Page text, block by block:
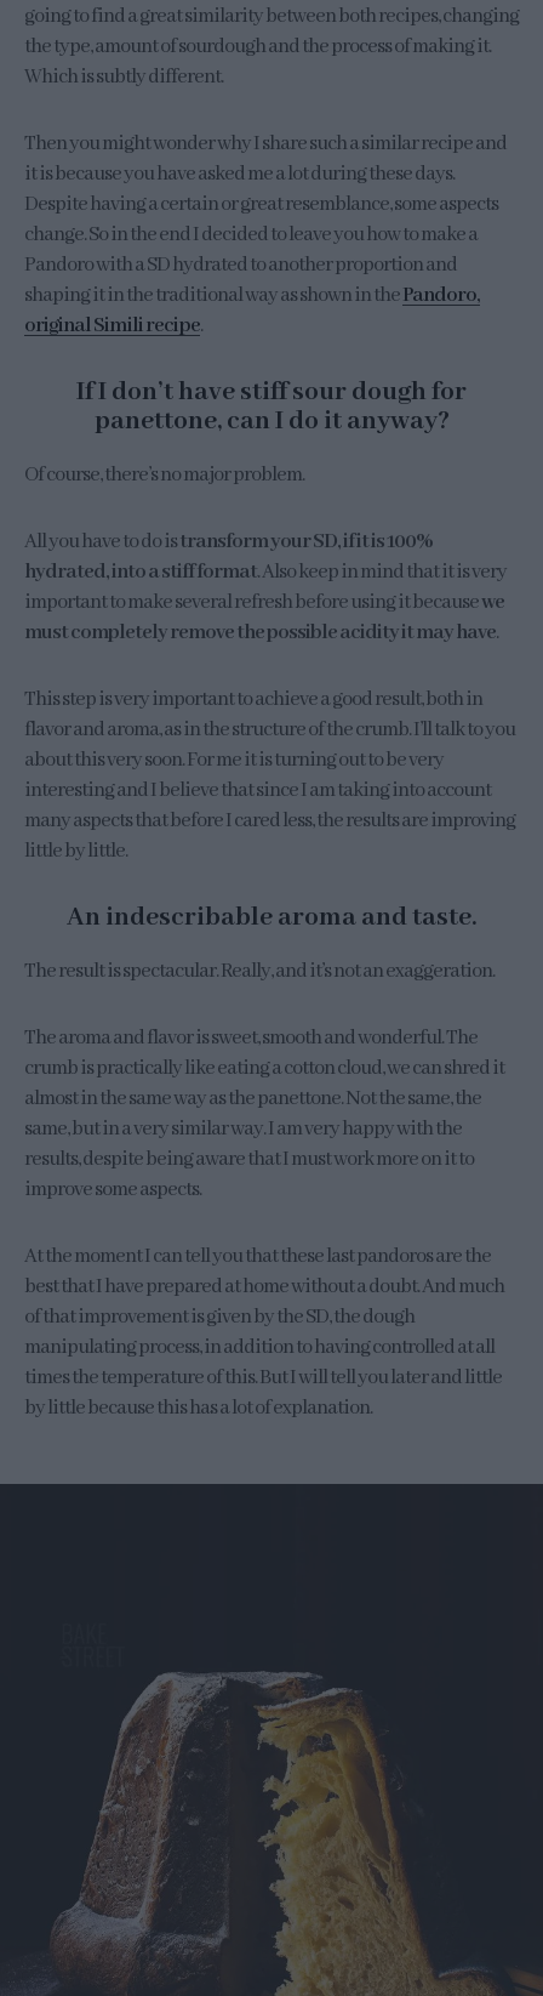
going to find a great similarity between both recipes, changing
the type, amount of sourdough and the process of making it.
Which is subtly different.
Then you might wonder why I share such a similar recipe and
it is because you have asked me a lot during these days.
Despite having a certain or great resemblance, some aspects
change. So in the end I decided to leave you how to make a
Pandoro with a SD hydrated to another proportion and
shaping it in the traditional way as shown in thePandoro,
original Simili recipe.
If I don’t have stiff sour dough for
panettone, can I do it anyway?
Of course, there’s no major problem.
All you have to do istransform your SD, if it is 100%
hydrated, into a stiff format. Also keep in mind that it is very
important to make several refresh before using it becausewe
must completely remove the possible acidity it may have.
This step is very important to achieve a good result, both in
flavor and aroma, as in the structure of the crumb. I’ll talk to you
about this very soon. For me it is turning out to be very
interesting and I believe that since I am taking into account
many aspects that before I cared less, the results are improving
little by little.
An indescribable aroma and taste.
The result is spectacular. Really, and it’s not an exaggeration.
The aroma and flavor is sweet, smooth and wonderful. The
crumb is practically like eating a cotton cloud, we can shred it
almost in the same way as the panettone. Not the same, the
same, but in a very similar way. I am very happy with the
results, despite being aware that I must work more on it to
improve some aspects.
At the moment I can tell you that these last pandoros are the
best that I have prepared at home without a doubt. And much
of that improvement is given by the SD, the dough
manipulating process, in addition to having controlled at all
times the temperature of this. But I will tell you later and little
by little because this has a lot of explanation.